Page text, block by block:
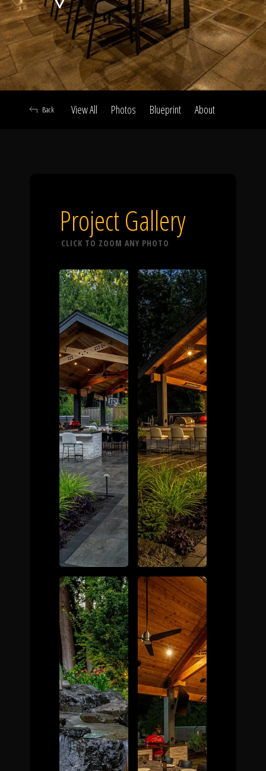
Call Us
Our Work
The Process
Awards &
Reputation
About
Contact
View All Photos Blueprint About
Back
Project Gallery
CLICK TO ZOOM ANY PHOTO